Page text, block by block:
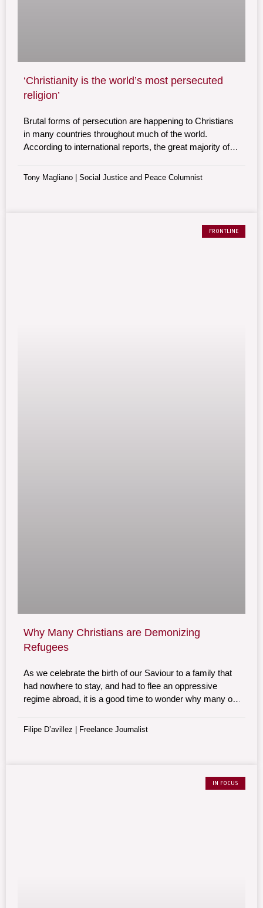
‘Christianity is the world’s most persecuted
religion’
Brutal forms of persecution are happening to Christians
in many countries throughout much of the world.
According to international reports, the great majority of
suffered by Christians.
Tony Magliano | Social Justice and Peace Columnist
FRONTLINE
Why Many Christians are Demonizing
Refugees
As we celebrate the birth of our Saviour to a family that
had nowhere to stay, and had to flee an oppressive
regime abroad, it is a good time to wonder why many of
demonizing refugees today.
Filipe D’avillez | Freelance Journalist
IN FOCUS